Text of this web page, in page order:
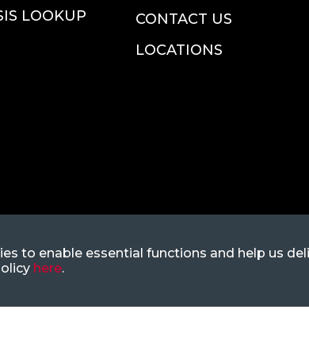
LOOKUP
CONTACT US
LOCATIONS
to enable essential functions and help us
here.